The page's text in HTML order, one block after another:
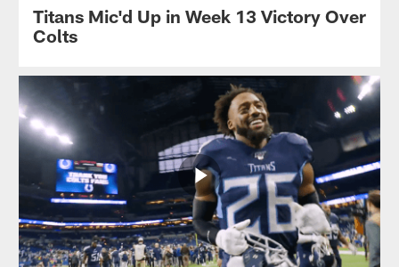
Titans Mic'd Up in Week 13 Victory Over
Colts